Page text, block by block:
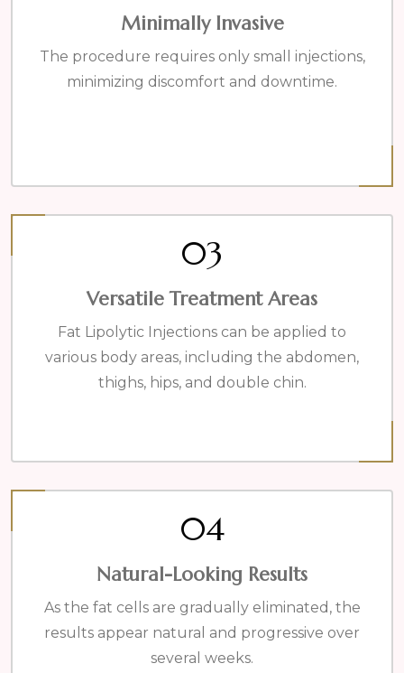
Minimally Invasive
The procedure requires only small injections,
minimizing discomfort and downtime.
03
Versatile Treatment Areas
Fat Lipolytic Injections can be applied to
various body areas, including the abdomen,
thighs, hips, and double chin.
04
Natural-Looking Results
As the fat cells are gradually eliminated, the
results appear natural and progressive over
several weeks.